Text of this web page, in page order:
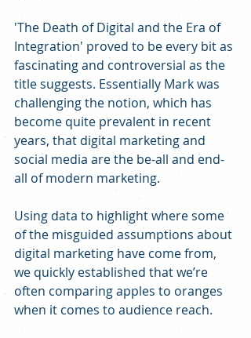
'The Death of Digital and the Era of
Integration' proved to be every bit as
fascinating and controversial as the
title suggests. Essentially Mark was
challenging the notion, which has
become quite prevalent in recent
years, that digital marketing and
social media are the be-all and end-
all of modern marketing.
Using data to highlight where some
of the misguided assumptions about
digital marketing have come from,
we quickly established that we’re
often comparing apples to oranges
when it comes to audience reach.